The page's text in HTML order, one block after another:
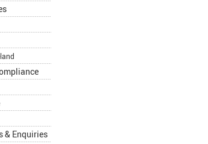
& Enquiries